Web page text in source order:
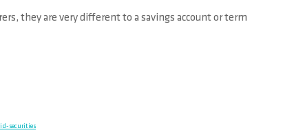
they are very different to a savings account or term
securities